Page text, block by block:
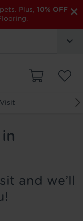
×
Plus, 10% OFF
and we’ll